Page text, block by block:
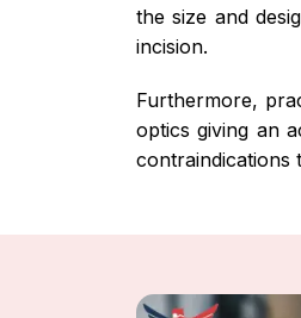
the size and
incision.
Furthermore,
optics giving an
contraindications